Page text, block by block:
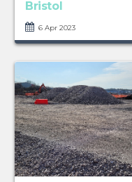
Bristol
6 Apr 2023